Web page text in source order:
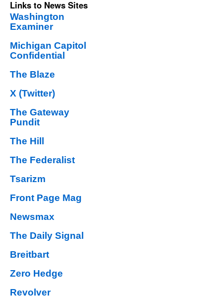
Links to News Sites
Washington
Examiner
Michigan Capitol
Confidential
The Blaze
X (Twitter)
The Gateway
Pundit
The Hill
The Federalist
Tsarizm
Front Page Mag
Newsmax
The Daily Signal
Breitbart
Zero Hedge
Revolver